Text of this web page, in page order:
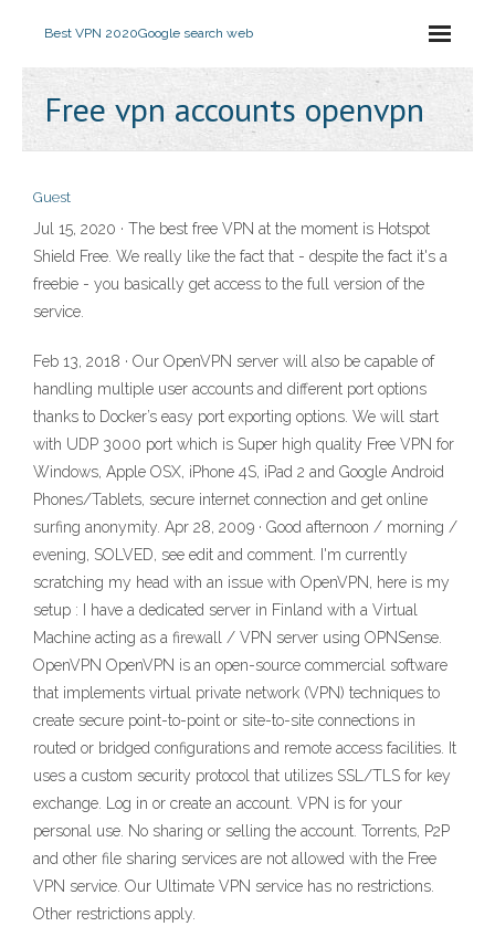
Best VPN 2020Google search web
Free vpn accounts openvpn
Guest
Jul 15, 2020 · The best free VPN at the moment is Hotspot
Shield Free. We really like the fact that - despite the fact it's a
freebie - you basically get access to the full version of the
service.
Feb 13, 2018 · Our OpenVPN server will also be capable of
handling multiple user accounts and different port options
thanks to Docker’s easy port exporting options. We will start
with UDP 3000 port which is Super high quality Free VPN for
Windows, Apple OSX, iPhone 4S, iPad 2 and Google Android
Phones/Tablets, secure internet connection and get online
surfing anonymity. Apr 28, 2009 · Good afternoon / morning /
evening, SOLVED, see edit and comment. I'm currently
scratching my head with an issue with OpenVPN, here is my
setup : I have a dedicated server in Finland with a Virtual
Machine acting as a firewall / VPN server using OPNSense.
OpenVPN OpenVPN is an open-source commercial software
that implements virtual private network (VPN) techniques to
create secure point-to-point or site-to-site connections in
routed or bridged configurations and remote access facilities. It
uses a custom security protocol that utilizes SSL/TLS for key
exchange. Log in or create an account. VPN is for your
personal use. No sharing or selling the account. Torrents, P2P
and other file sharing services are not allowed with the Free
VPN service. Our Ultimate VPN service has no restrictions.
Other restrictions apply.